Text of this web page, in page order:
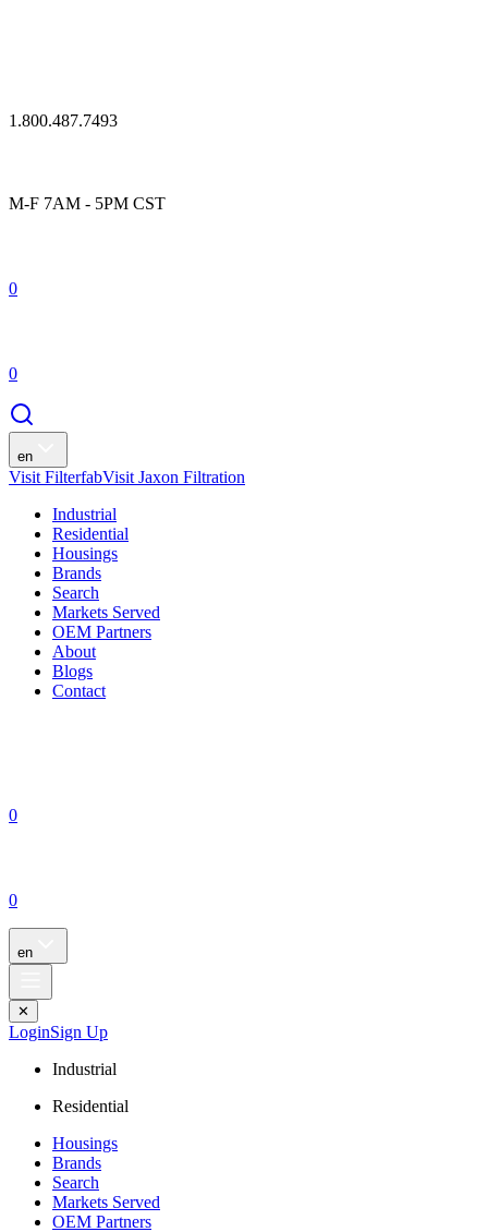
1.800.487.7493
M-F 7AM - 5PM CST
0
0
en
Visit FilterfabVisit Jaxon Filtration
Industrial
Residential
Housings
Brands
Search
Markets Served
OEM Partners
About
Blogs
Contact
0
0
en
✕
LoginSign Up
Industrial
Residential
Housings
Brands
Search
Markets Served
OEM Partners